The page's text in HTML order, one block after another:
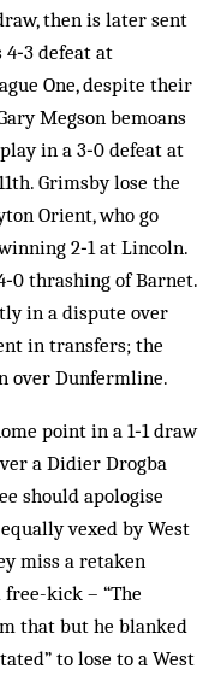
then is later sent
defeat at
One, despite their
Megson bemoans
in a 3‑0 defeat at
Grimsby lose the
Orient, who go
2‑1 at Lincoln.
thrashing of Barnet.
in a dispute over
in transfers; the
over Dunfermline.
point in a 1‑1 draw
a Didier Drogba
should apologise
vexed by West
miss a retaken
kick – “The
that but he blanked
to lose to a West